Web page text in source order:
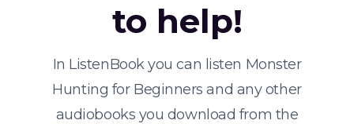
to help!
In ListenBook you can listen Monster
Hunting for Beginners and any other
audiobooks you download from the